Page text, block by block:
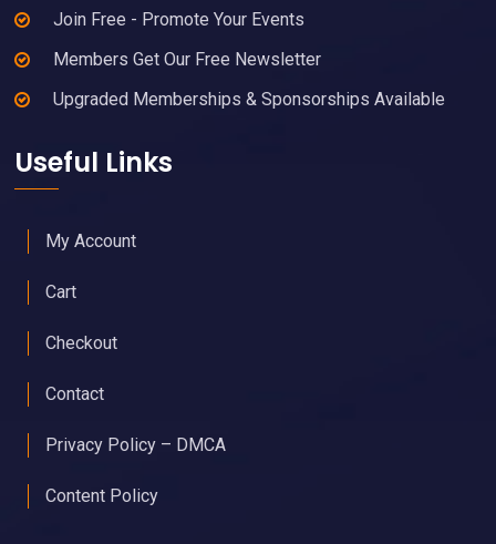
Join Free - Promote Your Events
Members Get Our Free Newsletter
Upgraded Memberships & Sponsorships Available
Useful Links
My Account
Cart
Checkout
Contact
Privacy Policy – DMCA
Content Policy